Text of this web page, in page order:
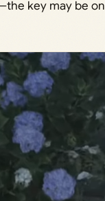
key may be on